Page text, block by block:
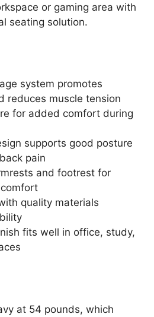
or gaming area with
seating solution.
system promotes
reduces muscle tension
for added comfort during
supports good posture
pain
and footrest for
quality materials
fits well in office, study,
at 54 pounds, which